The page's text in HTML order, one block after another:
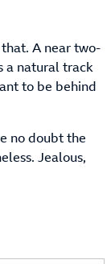
A near two-
a natural track
to be behind
no doubt the
Jealous,